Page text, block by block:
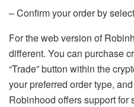
– Confirm your order by
For the web version of
different. You can purchase
“Trade” button within the
your preferred order type,
Robinhood offers support for